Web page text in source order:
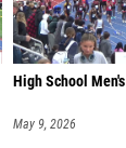
High School
May 9, 2026